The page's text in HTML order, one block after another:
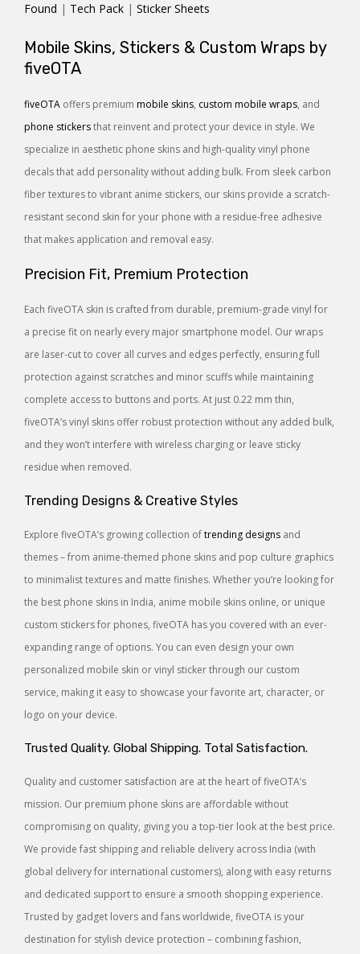
Found | Tech Pack | Sticker Sheets
Mobile Skins, Stickers & Custom Wraps by
fiveOTA
fiveOTA offers premium mobile skins, custom mobile wraps, and
phone stickersthat reinvent and protect your device in style. We
specialize in aesthetic phone skins and high-quality vinyl phone
decals that add personality without adding bulk. From sleek carbon
fiber textures to vibrant anime stickers, our skins provide a scratch-
resistant second skin for your phone with a residue-free adhesive
that makes application and removal easy.
Precision Fit, Premium Protection
Each fiveOTA skin is crafted from durable, premium-grade vinyl for
a precise fit on nearly every major smartphone model. Our wraps
are laser-cut to cover all curves and edges perfectly, ensuring full
protection against scratches and minor scuffs while maintaining
complete access to buttons and ports. At just 0.22 mm thin,
fiveOTA’s vinyl skins offer robust protection without any added bulk,
and they won’t interfere with wireless charging or leave sticky
residue when removed.
Trending Designs & Creative Styles
Explore fiveOTA’s growing collection oftrending designs and
themes – from anime-themed phone skins and pop culture graphics
to minimalist textures and matte finishes. Whether you’re looking for
the best phone skins in India, anime mobile skins online, or unique
custom stickers for phones, fiveOTA has you covered with an ever-
expanding range of options. You can even design your own
personalized mobile skin or vinyl sticker through our custom
service, making it easy to showcase your favorite art, character, or
logo on your device.
Trusted Quality. Global Shipping. Total Satisfaction.
Quality and customer satisfaction are at the heart of fiveOTA’s
mission. Our premium phone skins are affordable without
compromising on quality, giving you a top-tier look at the best price.
We provide fast shipping and reliable delivery across India (with
global delivery for international customers), along with easy returns
and dedicated support to ensure a smooth shopping experience.
Trusted by gadget lovers and fans worldwide, fiveOTA is your
destination for stylish device protection – combining fashion,